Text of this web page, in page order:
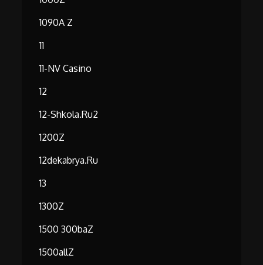
1090A Z
11
11-NV Casino
12
12-Shkola.ru2
1200Z
12dekabrya.ru
13
1300Z
1500 300baZ
1500allZ